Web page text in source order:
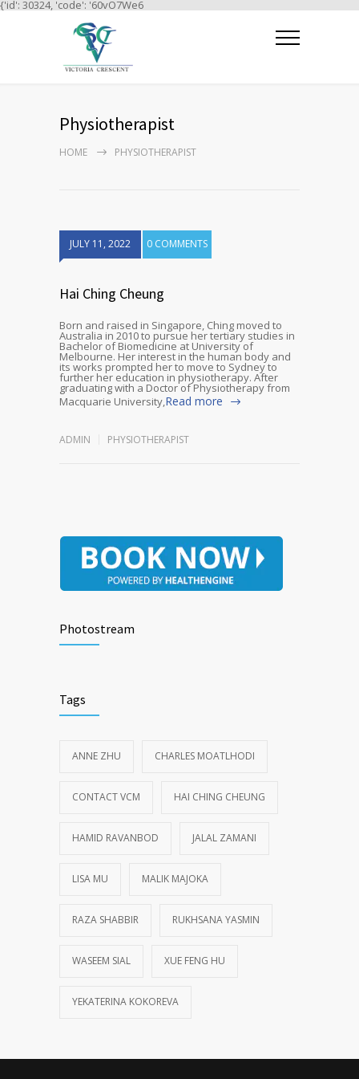
{'id': 30324, 'code': '60vO7We6
Physiotherapist
HOME PHYSIOTHERAPIST
JULY 11, 2022 0 COMMENTS
Hai Ching Cheung
Born and raised in Singapore, Ching moved to
Australia in 2010 to pursue her tertiary studies in
Bachelor of Biomedicine at University of
Melbourne. Her interest in the human body and
its works prompted her to move to Sydney to
further her education in physiotherapy. After
graduating with a Doctor of Physiotherapy from
Macquarie University,Read more
ADMIN PHYSIOTHERAPIST
Photostream
Tags
ANNE ZHU CHARLES MOATLHODI
CONTACT VCM HAI CHING CHEUNG
HAMID RAVANBOD JALAL ZAMANI
LISA MU MALIK MAJOKA
RAZA SHABBIR RUKHSANA YASMIN
WASEEM SIAL XUE FENG HU
YEKATERINA KOKOREVA